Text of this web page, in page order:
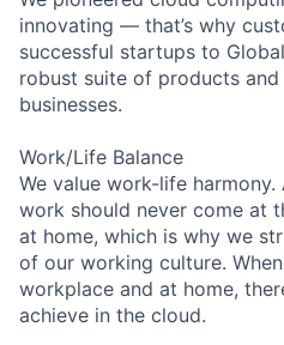
innovating — that’s why
successful startups to
robust suite of products
businesses.
Work/Life Balance
We value work-life
work should never come at
at home, which is why we
of our working culture.
workplace and at home,
achieve in the cloud.